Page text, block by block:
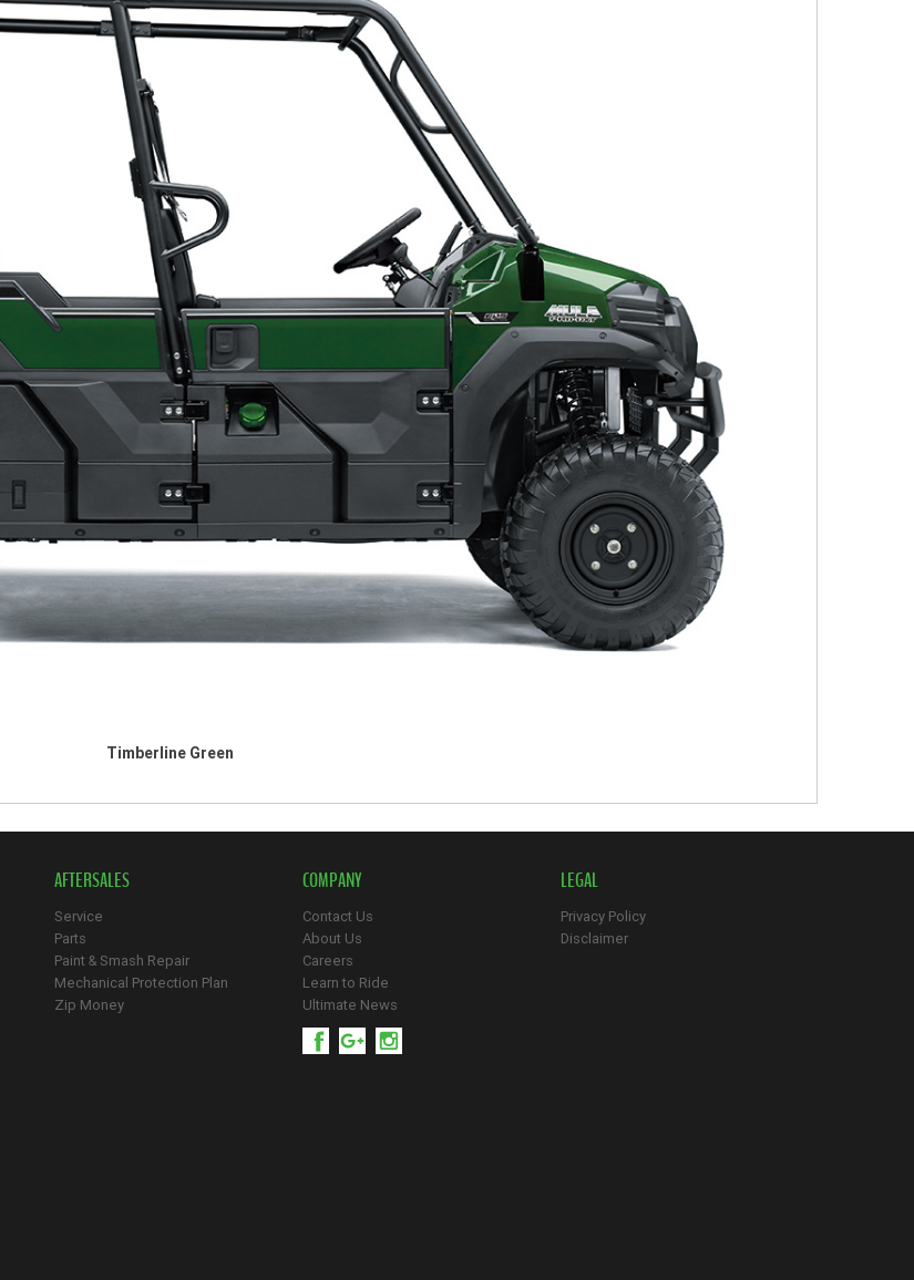
Timberline Green
AFTERSALES
Service
Parts
Paint & Smash Repair
Mechanical Protection Plan
Zip Money
COMPANY
Contact Us
About Us
Careers
Learn to Ride
Ultimate News
LEGAL
Privacy Policy
Disclaimer